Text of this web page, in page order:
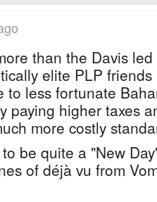
than the Davis
elite PLP
to less fortunate
paying higher taxes
more costly
be quite a "New
of déjà vu from